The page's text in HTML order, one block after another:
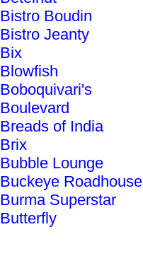
Bistro Boudin
Bistro Jeanty
Bix
Blowfish
Boboquivari's
Boulevard
Breads of India
Brix
Bubble Lounge
Buckeye Roadhouse
Burma Superstar
Butterfly